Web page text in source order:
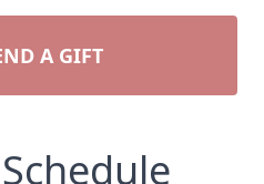
A GIFT